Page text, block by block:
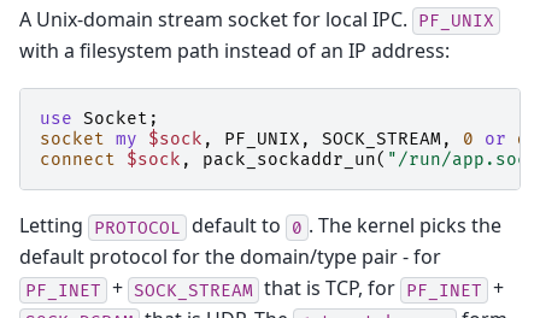
A Unix-domain stream socket for local IPC. PF_UNIX
with a filesystem path instead of an IP address:
use Socket ;
socket my $sock , PF_UNIX , SOCK_STREAM, 0 or
connect
$sock , pack_sockaddr_un( "/run/
Letting PROTOCOL default to 0 . The kernel picks the
default protocol for the domain/type pair - for
PF_INET + SOCK_STREAM that is TCP, for PF_INET +